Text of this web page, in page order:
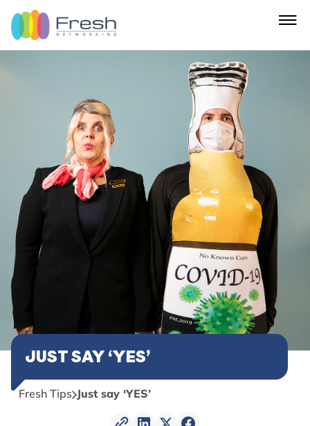
JUST SAY ‘YES’
Fresh Tips Just say ‘YES’